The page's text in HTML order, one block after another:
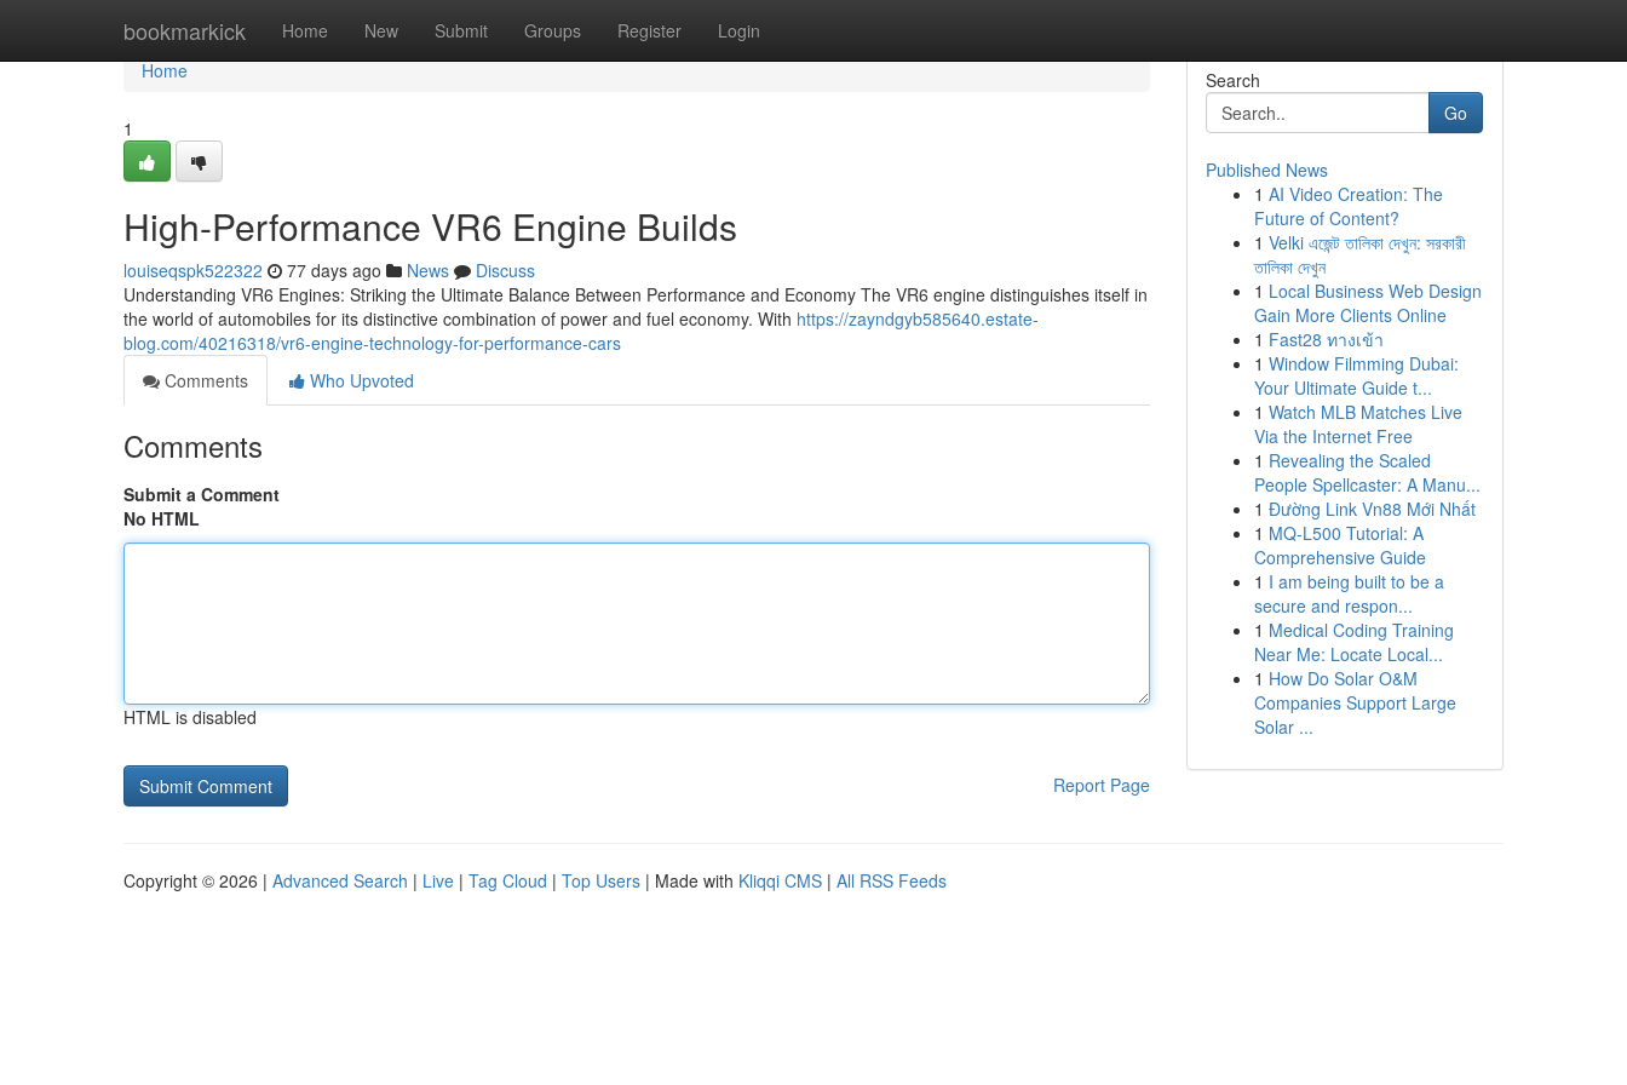
bookmarkick Home New Submit Groups Register Login
Home
Home
1
High-Performance VR6 Engine Builds
louiseqspk522322 77 days ago News
Discuss
Understanding VR6 Engines: Striking the Ultimate Balance Between Performance and Economy The VR6 engine distinguishes itself in
the world of automobiles for its distinctive combination of power and fuel economy. With https://zayndgyb585640.estate-
blog.com/40216318/vr6-engine-technology-for-performance-cars
Comments
Who Upvoted
Comments
Submit a Comment
No HTML
HTML is disabled
Report Page
Search
Go
Published News
1 AI Video Creation: The
Future of Content?
1 Velki এজেন্ট তালিকা দেখুন: সরকারী
তালিকা দেখুন
1 Local Business Web Design
Gain More Clients Online
1 Fast28 ทางเข้า
1 Window Filmming Dubai:
Your Ultimate Guide t...
1 Watch MLB Matches Live
Via the Internet Free
1 Revealing the Scaled
People Spellcaster: A Manu...
1 Đường Link Vn88 Mới Nhất
1 MQ-L500 Tutorial: A
Comprehensive Guide
1 I am being built to be a
secure and respon...
1 Medical Coding Training
Near Me: Locate Local...
1 How Do Solar O&M
Companies Support Large
Solar ...
Copyright © 2026 | Advanced Search | Live | Tag Cloud | Top Users | Made with Kliqqi CMS | All RSS Feeds